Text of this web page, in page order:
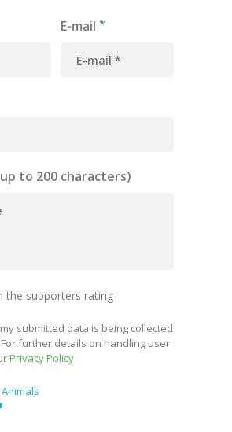
E-mail
to 200 characters)
the supporters rating
submitted data is being collected
further details on handling user
Privacy Policy
Animals